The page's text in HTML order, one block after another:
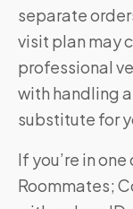
separate
visit plan may
professional
with handling
substitute for
If you’re in
Roommates;